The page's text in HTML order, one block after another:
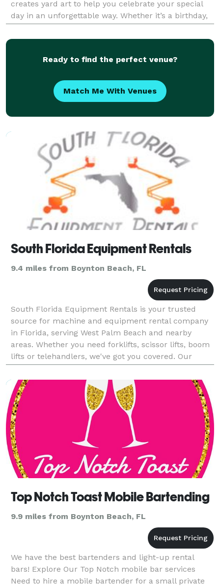
creates yard art to help you celebrate your special
day in an unforgettable way. Whether it’s a birthday,
graduation, baby shower, bar/bat mi
Ready to find the perfect venue?
Match Me With Venues
South Florida Equipment Rentals
9.4 miles from Boynton Beach, FL
South Florida Equipment Rentals is your trusted
source for machine and equipment rental company
in Florida, serving West Palm Beach and nearby
areas. Whether you need forklifts, scissor lifts, boom
lifts or telehandlers, we've got you covered. Our
extensive inventory includes various MEWP sizes suit
Top Notch Toast Mobile Bartending
9.9 miles from Boynton Beach, FL
We have the best bartenders and light-up rental
bars! Explore Our Top Notch mobile bar services
Need to hire a mobile bartender for a small private